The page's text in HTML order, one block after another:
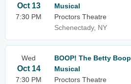
Oct 13
7:30 PM
Musical
Proctors Theatre
Schenectady, NY
Wed
Oct 14
7:30 PM
BOOP! The Betty Boop
Musical
Proctors Theatre